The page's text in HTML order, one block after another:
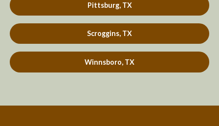
Pittsburg, TX
Scroggins, TX
Winnsboro, TX